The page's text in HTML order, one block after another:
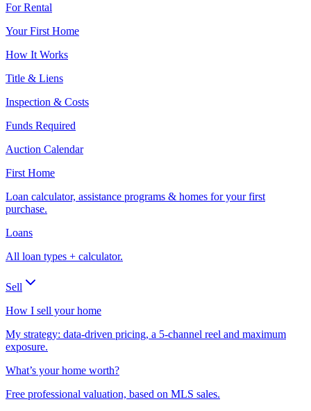
For Rental
Your First Home
How It Works
Title & Liens
Inspection & Costs
Funds Required
Auction Calendar
First Home
Loan calculator, assistance programs & homes for your first
purchase.
Loans
All loan types + calculator.
Sell
How I sell your home
My strategy: data-driven pricing, a 5-channel reel and maximum
exposure.
What’s your home worth?
Free professional valuation, based on MLS sales.